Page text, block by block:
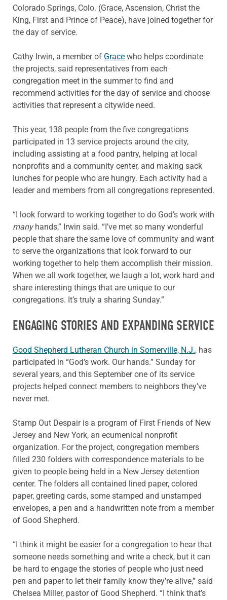
Colorado Springs, Colo. (Grace, Ascension, Christ the
King, First and Prince of Peace), have joined together for
the day of service.
Cathy Irwin, a member of Grace who helps coordinate
the projects, said representatives from each
congregation meet in the summer to find and
recommend activities for the day of service and choose
activities that represent a citywide need.
This year, 138 people from the five congregations
participated in 13 service projects around the city,
including assisting at a food pantry, helping at local
nonprofits and a community center, and making sack
lunches for people who are hungry. Each activity had a
leader and members from all congregations represented.
“I look forward to working together to do God’s work with
manyhands,” Irwin said. “I’ve met so many wonderful
people that share the same love of community and want
to serve the organizations that look forward to our
working together to help them accomplish their mission.
When we all work together, we laugh a lot, work hard and
share interesting things that are unique to our
congregations. It’s truly a sharing Sunday.”
ENGAGING STORIES AND EXPANDING SERVICE
Good Shepherd Lutheran Church in Somerville, N.J., has
participated in “God’s work. Our hands.” Sunday for
several years, and this September one of its service
projects helped connect members to neighbors they’ve
never met.
Stamp Out Despair is a program of First Friends of New
Jersey and New York, an ecumenical nonprofit
organization. For the project, congregation members
filled 230 folders with correspondence materials to be
given to people being held in a New Jersey detention
center. The folders all contained lined paper, colored
paper, greeting cards, some stamped and unstamped
envelopes, a pen and a hand­written note from a member
of Good Shepherd.
“I think it might be easier for a congregation to hear that
someone needs something and write a check, but it can
be hard to engage the stories of people who just need
pen and paper to let their family know they’re alive,” said
Chelsea Miller, pastor of Good Shepherd. “I think that’s